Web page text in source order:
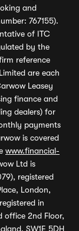
and
767155).
of ITC
by the
reference
are each
Leasey
finance and
dealers) for
payments
is covered
www.financial-
Ltd is
registered
London,
in
office 2nd Floor,
SW1E 5DH